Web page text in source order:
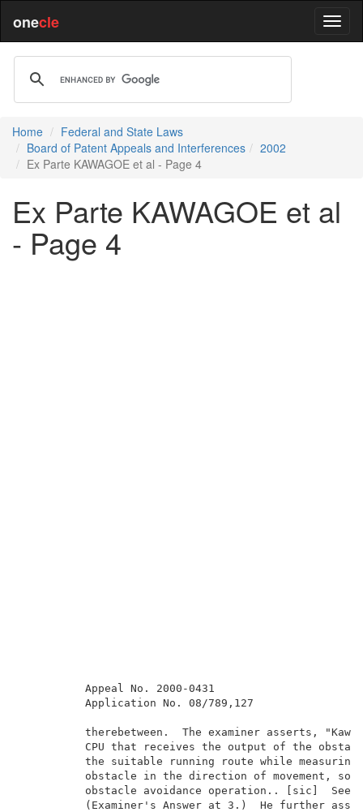
onecle
Home
Federal and State Laws
Board of Patent Appeals and Interferences
2002
Ex Parte KAWAGOE et al - Page 4
Ex Parte KAWAGOE et al
- Page 4
Appeal No. 2000-0431
Application
therebetween.  The examiner
CPU that receives the output of
the suitable running route while
obstacle in the direction of
obstacle avoidance operation..
(Examiner's Answer at 3.)  He